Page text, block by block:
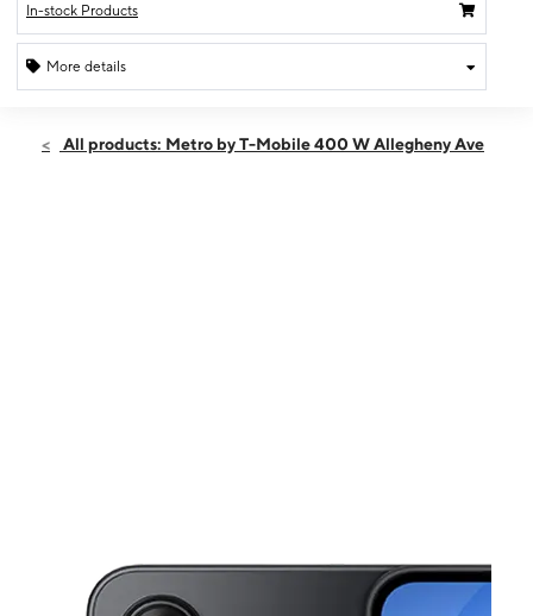
In-stock Products
More details
Thurs:9:30 am - 7:30 pm
All products: Metro by T-Mobile 400 W Allegheny Ave